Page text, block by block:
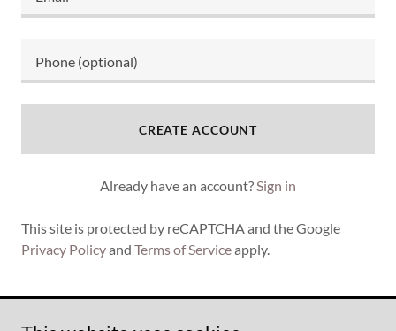
CREATE ACCOUNT
Already have an account?Sign in
This site is protected by reCAPTCHA and the Google
Privacy Policyand Terms of Serviceapply.